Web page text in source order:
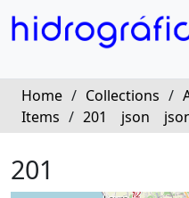
Home / Collections /
Items / 201 json
201